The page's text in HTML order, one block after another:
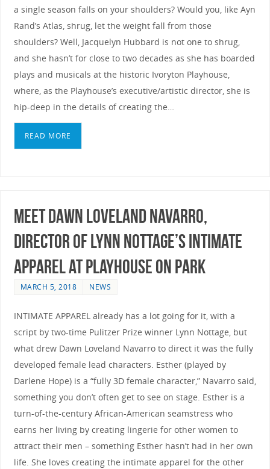
a single season falls on your shoulders? Would you, like Ayn
Rand’s Atlas, shrug, let the weight fall from those
shoulders? Well, Jacquelyn Hubbard is not one to shrug,
and she hasn’t for close to two decades as she has boarded
plays and musicals at the historic Ivoryton Playhouse,
where, as the Playhouse’s executive/artistic director, she is
hip-deep in the details of creating the…
READ MORE
Meet Dawn Loveland Navarro,
Director of Lynn Nottage’s INTIMATE
APPAREL at Playhouse on Park
MARCH 5, 2018 NEWS
INTIMATE APPAREL already has a lot going for it, with a
script by two-time Pulitzer Prize winner Lynn Nottage, but
what drew Dawn Loveland Navarro to direct it was the fully
developed female lead characters. Esther (played by
Darlene Hope) is a “fully 3D female character,” Navarro said,
something you don’t often get to see on stage. Esther is a
turn-of-the-century African-American seamstress who
earns her living by creating lingerie for other women to
attract their men – something Esther hasn’t had in her own
life. She loves creating the intimate apparel for the other